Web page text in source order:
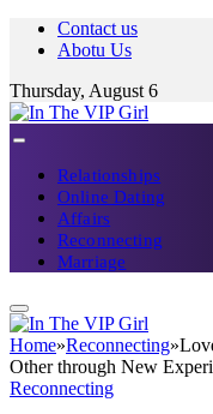
Contact us
Abotu Us
Thursday, August 6
Relationships
Online Dating
Affairs
Reconnecting
Marriage
Home»Reconnecting»
Other through New
Reconnecting